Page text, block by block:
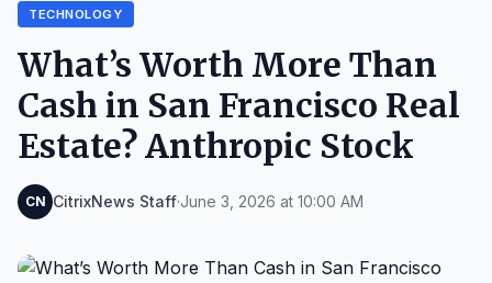
TECHNOLOGY
What’s Worth More Than
Cash in San Francisco Real
Estate? Anthropic Stock
CN CitrixNews Staff·June 3, 2026 at 10:00 AM